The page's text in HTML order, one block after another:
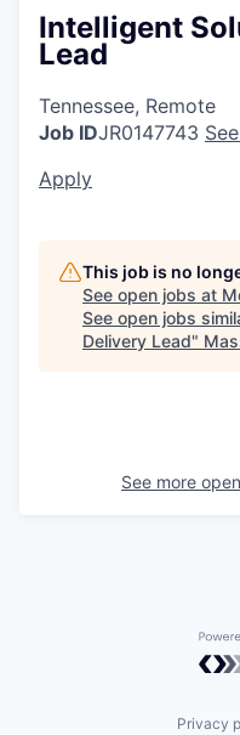
Intelligent
Lead
Tennessee, Remote
Job IDJR0147743
Apply
This job is no
See open jobs at
See open jobs
Delivery Lead"
See more
Privacy